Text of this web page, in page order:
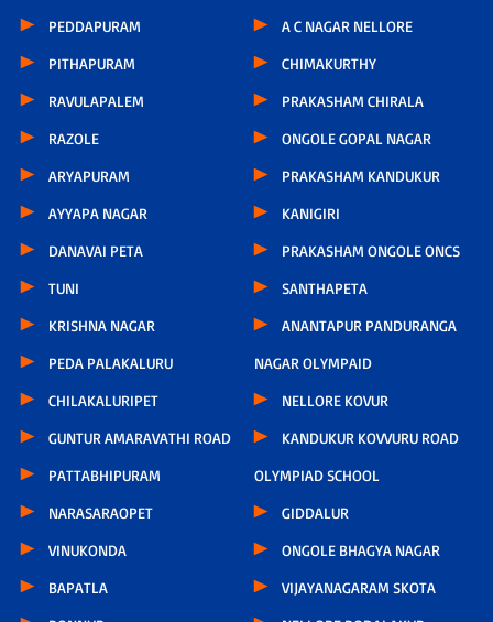
PEDDAPURAM
PITHAPURAM
RAVULAPALEM
RAZOLE
ARYAPURAM
AYYAPA NAGAR
DANAVAI PETA
TUNI
KRISHNA NAGAR
PEDA PALAKALURU
CHILAKALURIPET
GUNTUR AMARAVATHI ROAD
PATTABHIPURAM
NARASARAOPET
VINUKONDA
BAPATLA
A C NAGAR NELLORE
CHIMAKURTHY
PRAKASHAM CHIRALA
ONGOLE GOPAL NAGAR
PRAKASHAM KANDUKUR
KANIGIRI
PRAKASHAM ONGOLE ONCS
SANTHAPETA
ANANTAPUR PANDURANGA
NAGAR OLYMPAID
NELLORE KOVUR
KANDUKUR KOVVURU ROAD
OLYMPIAD SCHOOL
GIDDALUR
ONGOLE BHAGYA NAGAR
VIJAYANAGARAM SKOTA